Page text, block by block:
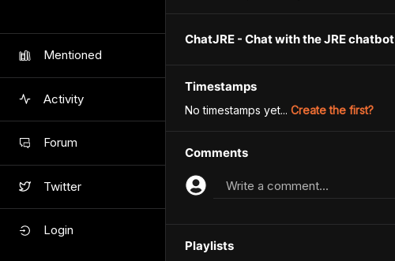
Mentioned
Activity
Forum
Twitter
Login
ChatJRE - Chat with the JRE chatbot
Timestamps
No timestamps yet... Create the first?
Comments
Write a comment...
Playlists